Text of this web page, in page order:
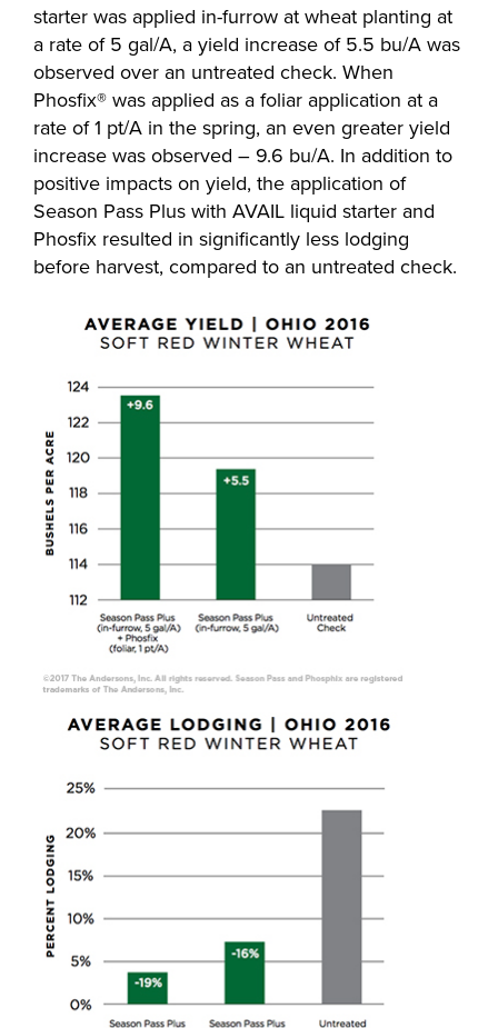
starter was applied in-furrow at wheat planting at
a rate of 5 gal/A, a yield increase of 5.5 bu/A was
observed over an untreated check. When
Phosfix® was applied as a foliar application at a
rate of 1 pt/A in the spring, an even greater yield
increase was observed – 9.6 bu/A. In addition to
positive impacts on yield, the application of
Season Pass Plus with AVAIL liquid starter and
Phosfix resulted in significantly less lodging
before harvest, compared to an untreated check.